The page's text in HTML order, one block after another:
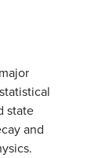
state
and